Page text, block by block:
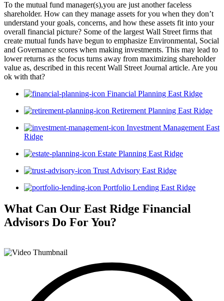
To the mutual fund manager(s),you are just another faceless
shareholder. How can they manage assets for you when they don’t
understand your goals, concerns, and how these assets fit into your
overall financial picture? Some of the largest Wall Street firms that
create mutual funds have begun to emphasize Environmental, Social
and Governance scores when making investments. This may lead to
lower returns as the focus turns away from maximizing shareholder
value as, described in this recent Wall Street Journal article. Are you
ok with that?
Financial Planning East Ridge
Retirement Planning East Ridge
Investment Management East
Ridge
Estate Planning East Ridge
Trust Advisory East Ridge
Portfolio Lending East Ridge
What Can Our East Ridge Financial
Advisors Do For You?